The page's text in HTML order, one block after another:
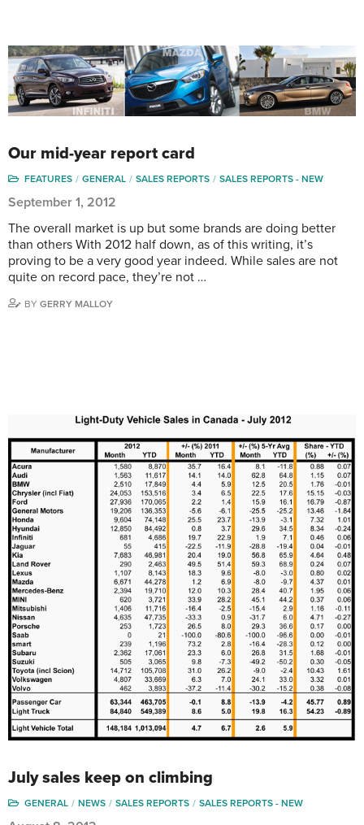
Our mid-year report card
FEATURES GENERAL SALES REPORTS SALES REPORTS - NEW
September 1, 2012
The overall market is up but some brands are doing better
than others With 2012 half down, as of this writing, it’s
proving to be a very good year indeed. While sales are not
quite on record pace, they’re not …
BY GERRY MALLOY
July sales keep on climbing
GENERAL NEWS SALES REPORTS SALES REPORTS - NEW